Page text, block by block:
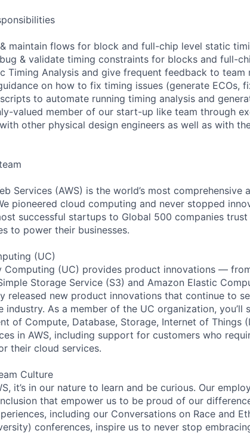
maintain flows for block and full-chip level static
& validate timing constraints for blocks and full-
Timing Analysis and give frequent feedback to team
on how to fix timing issues (generate ECOs,
to automate running timing analysis and
valued member of our start-up like team through
other physical design engineers as well as with
Services (AWS) is the world’s most
pioneered cloud computing and never stopped
successful startups to Global 500 companies
to power their businesses.
(UC)
Computing (UC) provides product innovations —
Storage Service (S3) and Amazon Elastic
released new product innovations that continue to
industry. As a member of the UC organization, you’ll
of Compute, Database, Storage, Internet of Things
in AWS, including support for customers who
their cloud services.
Culture
it’s in our nature to learn and be curious. Our
that empower us to be proud of our
including our Conversations on Race and
conferences, inspire us to never stop